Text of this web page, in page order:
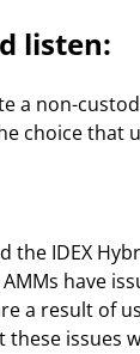
listen:
a non-
choice that
the IDEX
AMMs have
a result of
issues